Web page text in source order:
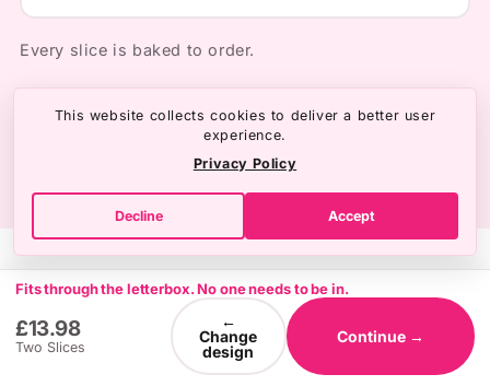
Every slice is baked to order.
£13.98
Two Slices
Fits through the letterbox. No one needs to be in.
←
Change
design
Continue →
This website collects cookies to deliver a better user
experience.
Privacy Policy
Decline Accept